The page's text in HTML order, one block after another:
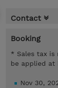
Contact
Booking
* Sales tax
be applied at
Nov 30,